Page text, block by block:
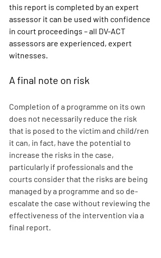
this report is completed by an expert
assessor it can be used with confidence
in court proceedings – all DV-ACT
assessors are experienced, expert
witnesses.
A final note on risk
Completion of a programme on its own
does not necessarily reduce the risk
that is posed to the victim and child/ren
it can, in fact, have the potential to
increase the risks in the case,
particularly if professionals and the
courts consider that the risks are being
managed by a programme and so de-
escalate the case without reviewing the
effectiveness of the intervention via a
final report.